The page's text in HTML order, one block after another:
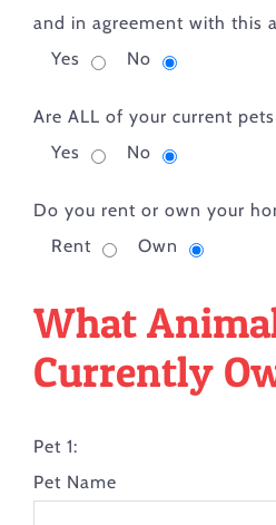
and in agreement with this
Yes
No
Are ALL of your current
Yes
No
Do you rent or own your
Rent
Own
What
Currently
Pet 1:
Pet Name